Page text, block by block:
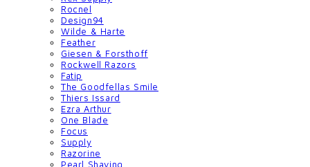
Rocnel
Design94
Wilde & Harte
Feather
Giesen & Forsthoff
Rockwell Razors
Fatip
The Goodfellas Smile
Thiers Issard
Ezra Arthur
One Blade
Focus
Supply
Razorine
Pearl Shaving